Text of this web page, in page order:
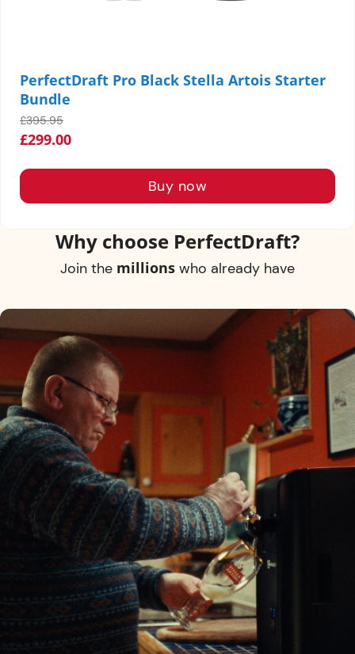
PerfectDraft Pro Black Stella Artois Starter
Bundle
£299.00
£395.95
Why choose PerfectDraft?
Join the millions who already have